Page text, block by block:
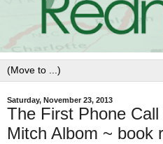
Saturday, November 23, 2013
The First Phone
Mitch Albom ~ book